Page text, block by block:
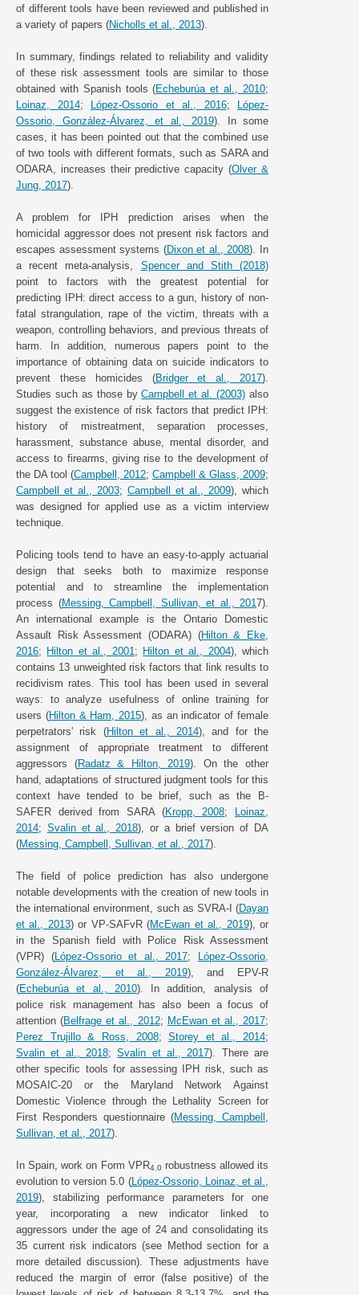
of different tools have been reviewed and published in
a variety of papers (Nicholls et al., 2013).
In summary, findings related to reliability and validity
of these risk assessment tools are similar to those
obtained with Spanish tools (Echeburúa et al., 2010;
Loinaz, 2014; López-Ossorio et al., 2016; López-
Ossorio, González-Álvarez, et al., 2019). In some
cases, it has been pointed out that the combined use
of two tools with different formats, such as SARA and
ODARA, increases their predictive capacity (Olver &
Jung, 2017).
A problem for IPH prediction arises when the
homicidal aggressor does not present risk factors and
escapes assessment systems (Dixon et al., 2008). In
a recent meta-analysis, Spencer and Stith (2018)
point to factors with the greatest potential for
predicting IPH: direct access to a gun, history of non-
fatal strangulation, rape of the victim, threats with a
weapon, controlling behaviors, and previous threats of
harm. In addition, numerous papers point to the
importance of obtaining data on suicide indicators to
prevent these homicides (Bridger et al., 2017).
Studies such as those byCampbell et al. (2003) also
suggest the existence of risk factors that predict IPH:
history of mistreatment, separation processes,
harassment, substance abuse, mental disorder, and
access to firearms, giving rise to the development of
the DA tool (Campbell, 2012; Campbell & Glass, 2009;
Campbell et al., 2003; Campbell et al., 2009), which
was designed for applied use as a victim interview
technique.
Policing tools tend to have an easy-to-apply actuarial
design that seeks both to maximize response
potential and to streamline the implementation
process (Messing, Campbell, Sullivan, et al., 2017).
An international example is the Ontario Domestic
Assault Risk Assessment (ODARA) (Hilton & Eke,
2016; Hilton et al., 2001 ; Hilton et al., 2004), which
contains 13 unweighted risk factors that link results to
recidivism rates. This tool has been used in several
ways: to analyze usefulness of online training for
users (Hilton & Ham, 2015), as an indicator of female
perpetrators' risk (Hilton et al., 2014), and for the
assignment of appropriate treatment to different
aggressors (Radatz & Hilton, 2019). On the other
hand, adaptations of structured judgment tools for this
context have tended to be brief, such as the B-
SAFER derived from SARA (Kropp, 2008; Loinaz,
2014; Svalin et al., 2018), or a brief version of DA
(Messing, Campbell, Sullivan, et al., 2017).
The field of police prediction has also undergone
notable developments with the creation of new tools in
the international environment, such as SVRA-I (Dayan
et al., 2013) or VP-SAFvR (McEwan et al., 2019), or
in the Spanish field with Police Risk Assessment
(VPR) (López-Ossorio et al., 2017; López-Ossorio,
González-Álvarez, et al., 2019), and EPV-R
(Echeburúa et al., 2010). In addition, analysis of
police risk management has also been a focus of
attention (Belfrage et al., 2012; McEwan et al., 2017;
Perez Trujillo & Ross, 2008;Storey et al., 2014;
Svalin et al., 2018;Svalin et al., 2017). There are
other specific tools for assessing IPH risk, such as
MOSAIC-20 or the Maryland Network Against
Domestic Violence through the Lethality Screen for
First Responders questionnaire (Messing, Campbell,
Sullivan, et al., 2017).
In Spain, work on Form VPR4.0robustness allowed its
evolution to version 5.0 (López-Ossorio, Loinaz, et al.,
2019), stabilizing performance parameters for one
year, incorporating a new indicator linked to
aggressors under the age of 24 and consolidating its
35 current risk indicators (see Method section for a
more detailed discussion). These adjustments have
reduced the margin of error (false positive) of the